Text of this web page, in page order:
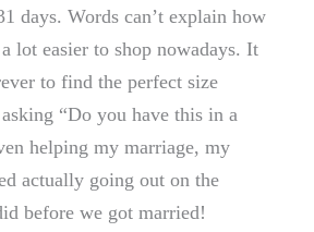
days. Words can’t explain how
lot easier to shop nowadays. It
to find the perfect size
“Do you have this in a
helping my marriage, my
actually going out on the
before we got married!